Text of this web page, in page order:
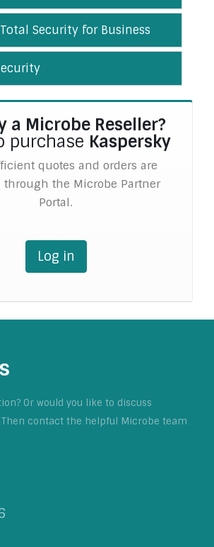
Security for Business
a Microbe Reseller?
purchase Kaspersky
quotes and orders are
through the Microbe Partner
Portal.
Log in
Or would you like to discuss
contact the helpful Microbe team